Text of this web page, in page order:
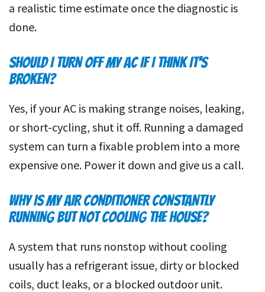
a realistic time estimate once the diagnostic is
done.
SHOULD I TURN OFF MY AC IF I THINK IT’S
BROKEN?
Yes, if your AC is making strange noises, leaking,
or short-cycling, shut it off. Running a damaged
system can turn a fixable problem into a more
expensive one. Power it down and give us a call.
WHY IS MY AIR CONDITIONER CONSTANTLY
RUNNING BUT NOT COOLING THE HOUSE?
A system that runs nonstop without cooling
usually has a refrigerant issue, dirty or blocked
coils, duct leaks, or a blocked outdoor unit.